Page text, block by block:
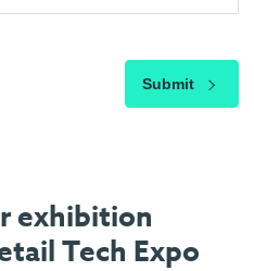
Submit
exhibition
Tech Expo